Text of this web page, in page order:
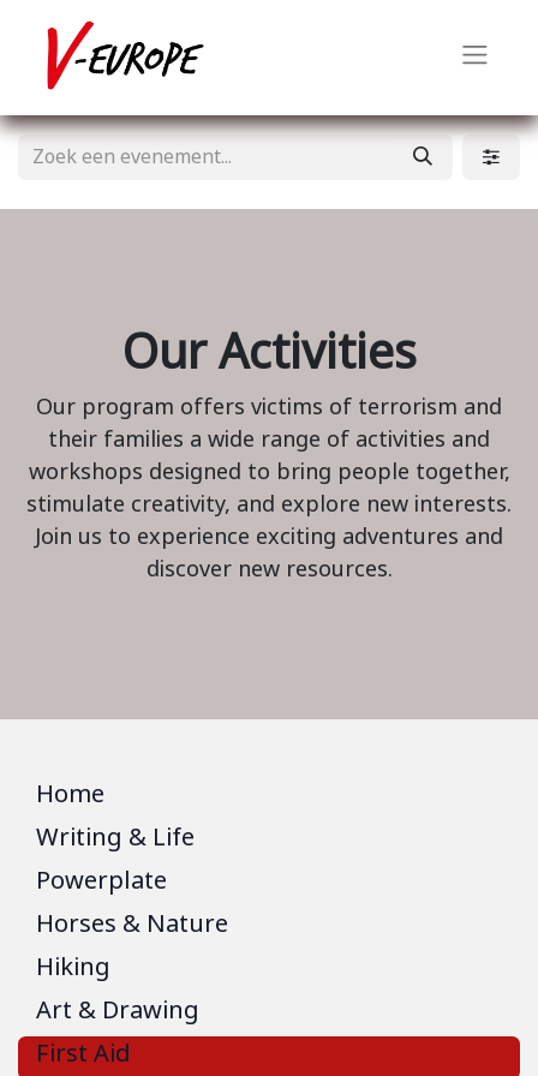
Our Activities
Our program offers victims of terrorism and
their families a wide range of activities and
workshops designed to bring people together,
stimulate creativity, and explore new interests.
Join us to experience exciting adventures and
discover new resources.
Home
Writing & Life
Powerplate
Horses & Nature
Hiking
Art & Drawing
First Aid